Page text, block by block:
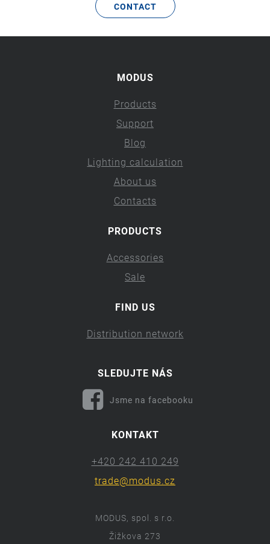
CONTACT
MODUS
Products
Support
Blog
Lighting calculation
About us
Contacts
PRODUCTS
Accessories
Sale
FIND US
Distribution network
SLEDUJTE NÁS
Jsme na facebooku
KONTAKT
+420 242 410 249
trade@modus.cz
MODUS, spol. s r.o.
Žižkova 273